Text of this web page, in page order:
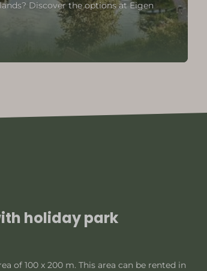
Discover the options at Eigen
holiday park
of 100 x 200 m. This area can be rented in